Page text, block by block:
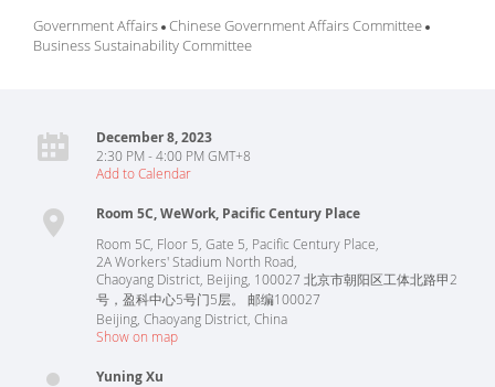
Government Affairs Chinese Government Affairs Committee
Business Sustainability Committee
December 8, 2023
2:30 PM - 4:00 PM GMT+8
Add to Calendar
Room 5C, WeWork, Pacific Century Place
Room 5C, Floor 5, Gate 5, Pacific Century Place,
2A Workers' Stadium North Road,
Chaoyang District, Beijing, 100027 北京市朝阳区工体北路甲2
号，盈科中心5号门5层。 邮编100027
Beijing Chaoyang District China
Show on map
Yuning Xu